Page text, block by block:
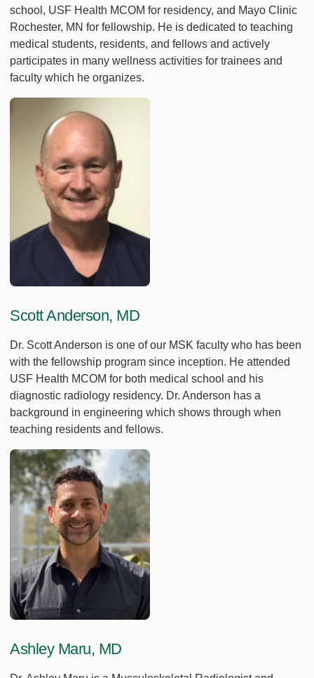
school, USF Health MCOM for residency, and Mayo Clinic
Rochester, MN for fellowship. He is dedicated to teaching
medical students, residents, and fellows and actively
participates in many wellness activities for trainees and
faculty which he organizes.
Scott Anderson, MD
Dr. Scott Anderson is one of our MSK faculty who has been
with the fellowship program since inception. He attended
USF Health MCOM for both medical school and his
diagnostic radiology residency. Dr. Anderson has a
background in engineering which shows through when
teaching residents and fellows.
Ashley Maru, MD